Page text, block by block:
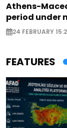
Athens-
period under
24 FEBRUARY
FEATURES